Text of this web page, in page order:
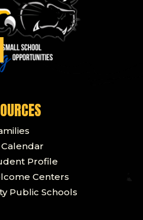
Calendar
Profile
Centers
Public Schools